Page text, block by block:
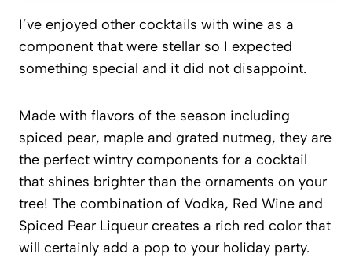
I’ve enjoyed other cocktails with wine as a
component that were stellar so I expected
something special and it did not disappoint.
Made with flavors of the season including
spiced pear, maple and grated nutmeg, they are
the perfect wintry components for a cocktail
that shines brighter than the ornaments on your
tree! The combination of Vodka, Red Wine and
Spiced Pear Liqueur creates a rich red color that
will certainly add a pop to your holiday party.